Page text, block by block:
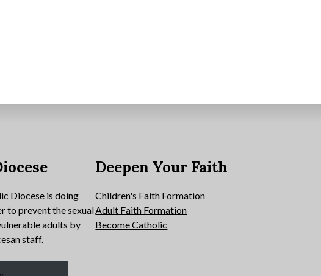
Diocese is doing
to prevent the sexual
adults by
staff.
Deepen Your Faith
Children's Faith Formation
Adult Faith Formation
Become Catholic